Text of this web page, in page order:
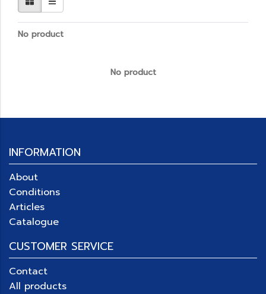
No product
No product
INFORMATION
About
Conditions
Articles
Catalogue
CUSTOMER SERVICE
Contact
All products